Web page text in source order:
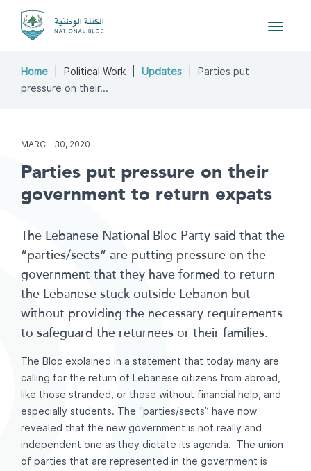
Toggle
Home Political Work Updates
Parties put
pressure on their...
MARCH 30, 2020
Parties put pressure on their
government to return expats
The Lebanese National Bloc Party said that the
“parties/sects” are putting pressure on the
government that they have formed to return
the Lebanese stuck outside Lebanon but
without providing the necessary requirements
to safeguard the returnees or their families.
The Bloc explained in a statement that today many are
calling for the return of Lebanese citizens from abroad,
like those stranded, or those without financial help, and
especially students. The “parties/sects” have now
revealed that the new government is not really and
independent one as they dictate its agenda. The union
of parties that are represented in the government is